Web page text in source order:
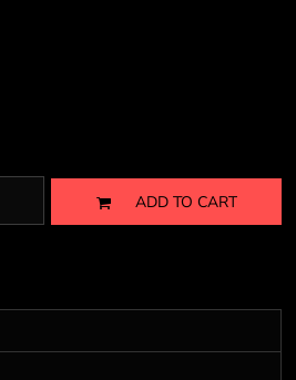
ADD TO CART